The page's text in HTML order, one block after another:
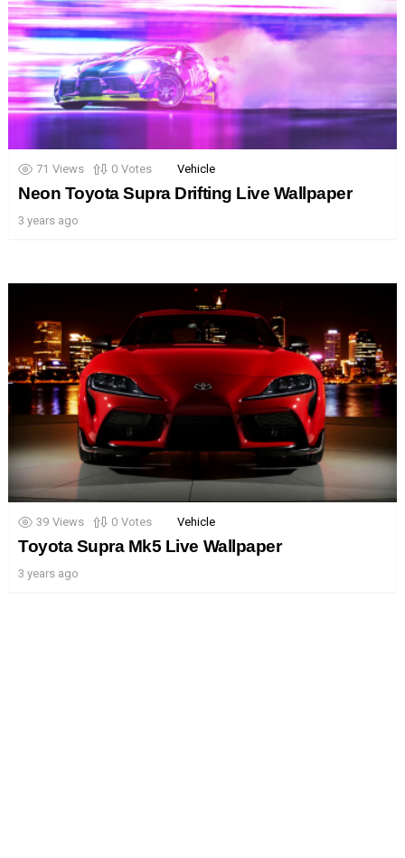
71 Views 0 Votes Vehicle
Neon Toyota Supra Drifting Live Wallpaper
3 years ago
39 Views 0 Votes Vehicle
Toyota Supra Mk5 Live Wallpaper
3 years ago